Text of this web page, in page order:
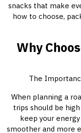
snacks that make
how to choose,
Why
The
When planning a
trips should be
keep your
smoother and more